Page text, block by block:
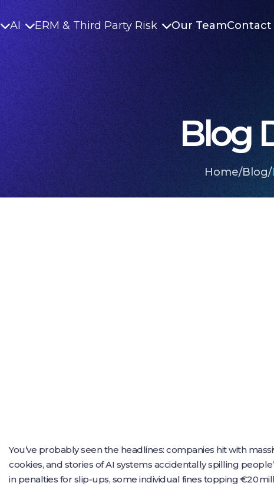
AI ERM & Third Party Risk Our TeamContact
Blog
Home/Blog/
You’ve probably seen the headlines: companies hit with
cookies, and stories of AI systems accidentally spilling
in penalties for slip‑ups, some individual fines topping €20